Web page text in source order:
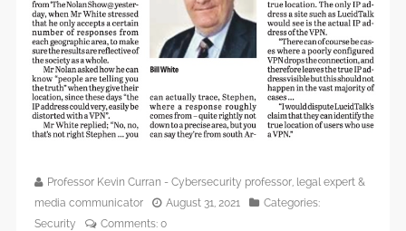
Professor Kevin Curran - Cybersecurity professor, legal expert &
media communicator
August 31, 2021
Categories:
Security
Comments: 0